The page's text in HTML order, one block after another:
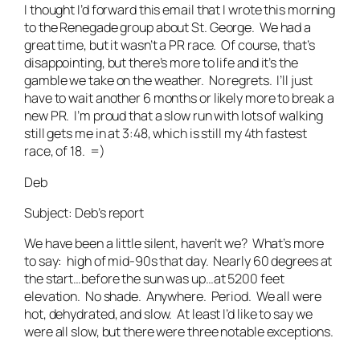
I thought I’d forward this email that I wrote this morning
to the Renegade group about St. George. We had a
great time, but it wasn’t a PR race. Of course, that’s
disappointing, but there’s more to life and it’s the
gamble we take on the weather. No regrets. I’ll just
have to wait another 6 months or likely more to break a
new PR. I’m proud that a slow run with lots of walking
still gets me in at 3:48, which is still my 4th fastest
race, of 18. =)
Deb
Subject: Deb’s report
We have been a little silent, haven’t we? What’s more
to say: high of mid-90s that day. Nearly 60 degrees at
the start…before the sun was up…at 5200 feet
elevation. No shade. Anywhere. Period. We all were
hot, dehydrated, and slow. At least I’d like to say we
were all slow, but there were three notable exceptions.